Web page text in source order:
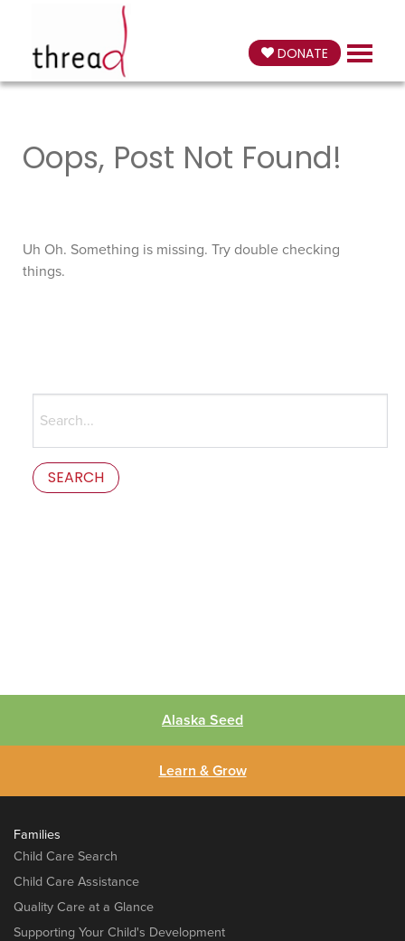
DONATE
Oops, Post Not Found!
Uh Oh. Something is missing. Try double checking
things.
for:
Alaska Seed
Learn & Grow
Families
Child Care Search
Child Care Assistance
Quality Care at a Glance
Supporting Your Child's Development